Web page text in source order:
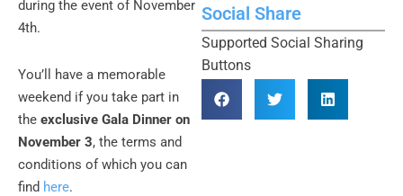
during the event of November
4th.
You’ll have a memorable
weekend if you take part in
the exclusive Gala Dinner on
November 3, the terms and
conditions of which you can
find here.
Social Share
Supported Social Sharing
Buttons